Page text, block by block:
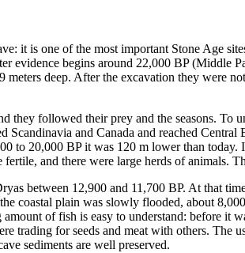
it is one of the most important Stone Age
evidence begins around 22,000 BP (Middle
meters deep. After the excavation they were
they followed their prey and the seasons. To
and Canada and reached
to 20,000 BP it was 120 m lower than
and there were large herds of animals.
between 12,900 and 11,700 BP. At that
coastal plain was slowly flooded, about
of fish is easy to understand: before it
trading for seeds and meat with others. The
sediments are well preserved.